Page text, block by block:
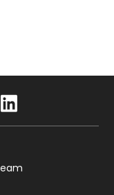
linkedin